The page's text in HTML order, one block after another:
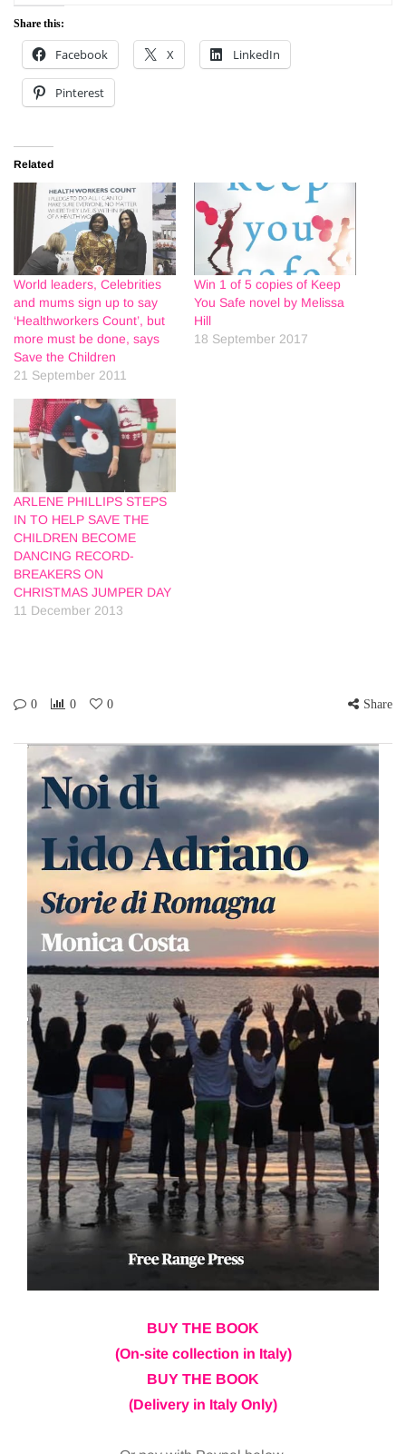
Share this:
Facebook X LinkedIn
Pinterest
Related
World leaders, Celebrities
and mums sign up to say
‘Healthworkers Count’, but
more must be done, says
Save the Children
21 September 2011
Win 1 of 5 copies of Keep
You Safe novel by Melissa
Hill
18 September 2017
ARLENE PHILLIPS STEPS
IN TO HELP SAVE THE
CHILDREN BECOME
DANCING RECORD-
BREAKERS ON
CHRISTMAS JUMPER DAY
11 December 2013
0 0 0 Share
BUY THE BOOK
(On-site collection in Italy)
BUY THE BOOK
(Delivery in Italy Only)